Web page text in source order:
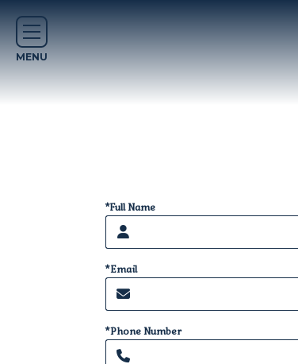
*Full Name
*Email
*Phone Number